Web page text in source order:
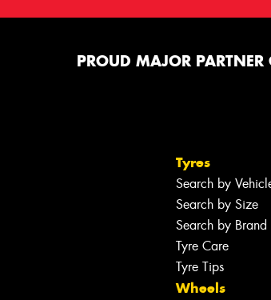
PROUD MAJOR PARTNER
Tyres
Search by
Search by Size
Search by Brand
Tyre Care
Tyre Tips
Wheels